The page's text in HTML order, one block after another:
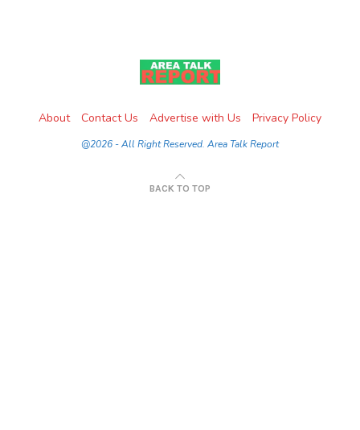
About Contact Us Advertise with Us Privacy Policy
@2026 - All Right Reserved. Area Talk Report
BACK TO TOP